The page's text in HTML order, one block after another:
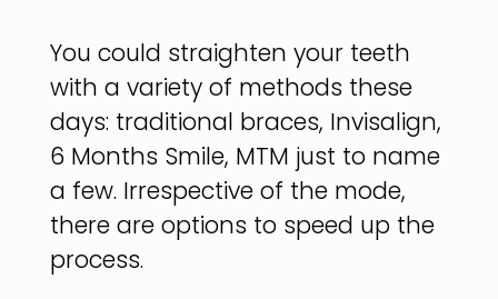
You could straighten your teeth
with a variety of methods these
days: traditional braces, Invisalign,
6 Months Smile, MTM just to name
a few. Irrespective of the mode,
there are options to speed up the
process.